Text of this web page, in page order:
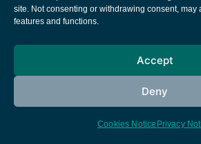
site. Not consenting or withdrawing consent, may
features and functions.
Accept
Deny
Cookies Notice Privacy
European Space
Cookies notice